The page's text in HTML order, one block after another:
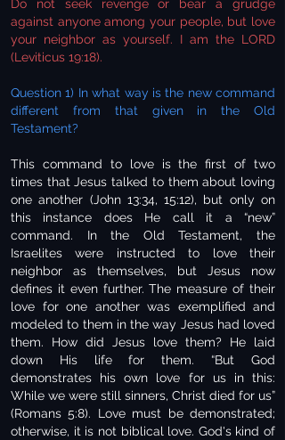
Do not seek revenge or bear a grudge
against anyone among your people, but love
your neighbor as yourself. I am the LORD
(Leviticus 19:18).
Question 1) In what way is the new command
different from that given in the Old
Testament?
This command to love is the first of two
times that Jesus talked to them about loving
one another (John 13:34, 15:12), but only on
this instance does He call it a “new”
command. In the Old Testament, the
Israelites were instructed to love their
neighbor as themselves, but Jesus now
defines it even further. The measure of their
love for one another was exemplified and
modeled to them in the way Jesus had loved
them. How did Jesus love them? He laid
down His life for them. “But God
demonstrates his own love for us in this:
While we were still sinners, Christ died for us”
(Romans 5:8). Love must be demonstrated;
otherwise, it is not biblical love. God's kind of